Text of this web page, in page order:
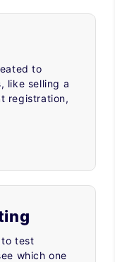
to
like selling a
registration,
to test
which one